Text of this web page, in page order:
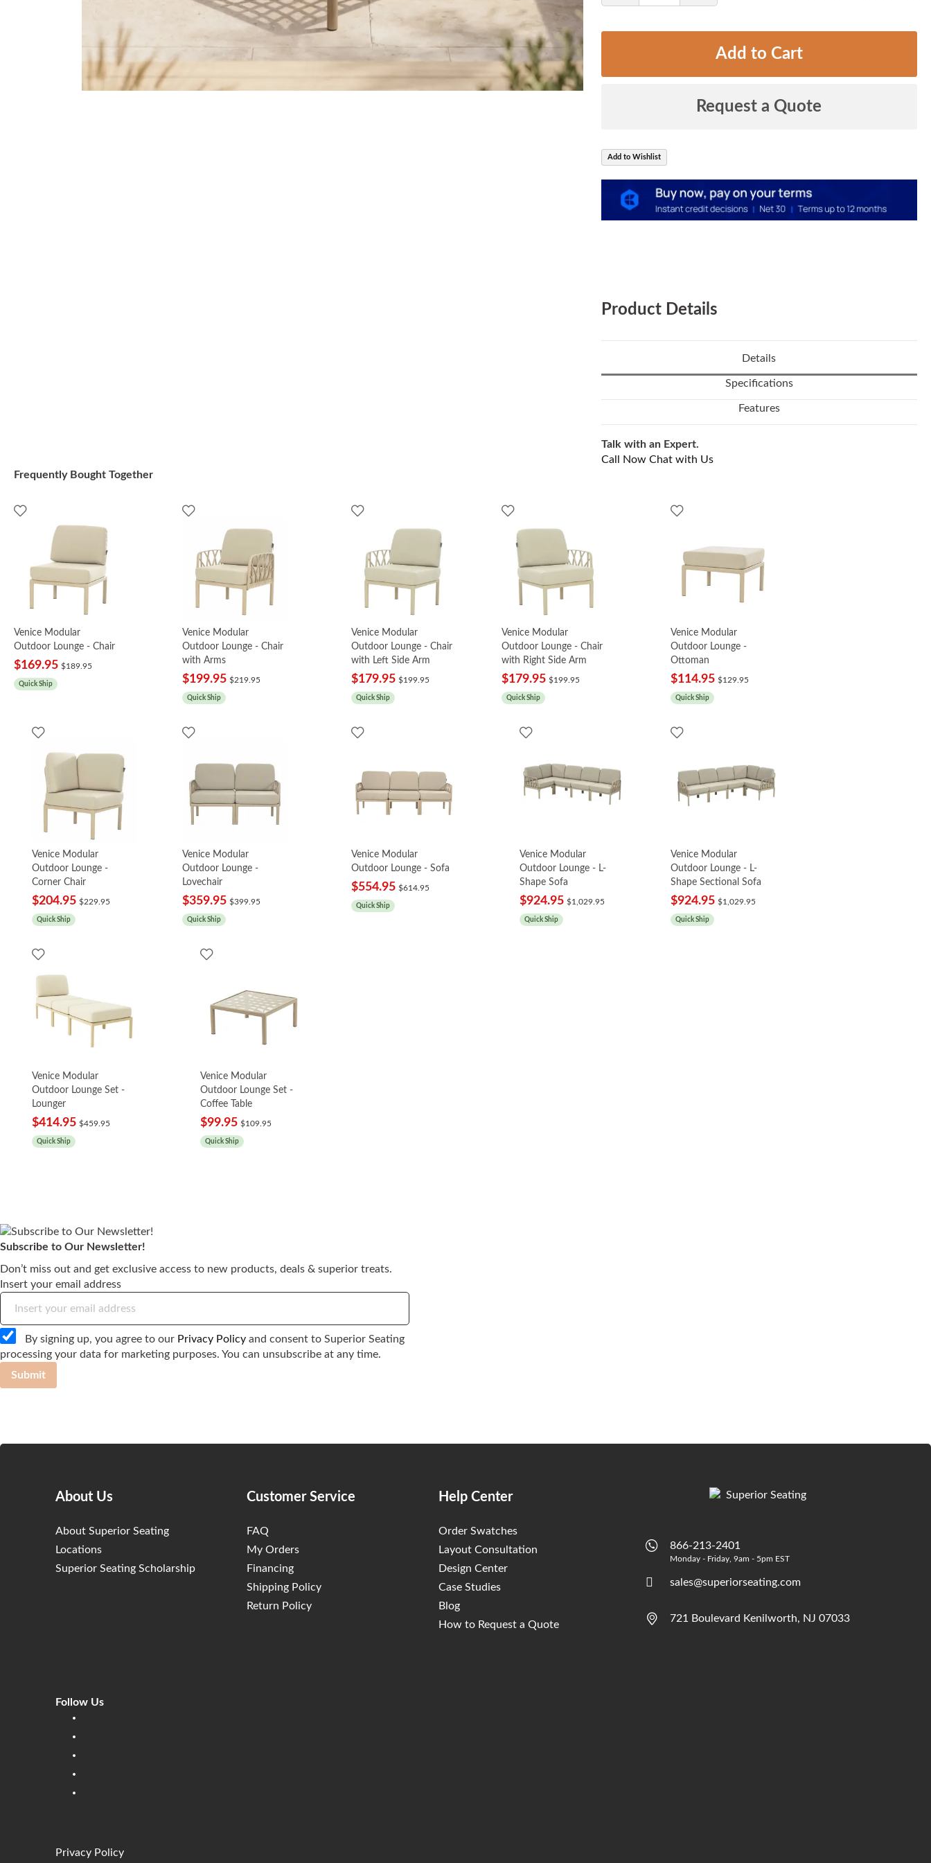
Quantity
Quantity
Add to Cart
Request a Quote
Add to Wishlist
Product Details
Details
Specifications
Features
Talk with an Expert.
Call Now Chat with Us
Frequently Bought Together
Venice Modular
Outdoor Lounge - Chair
$169.95 $189.95
Quick Ship
Venice Modular
Outdoor Lounge - Chair
with Arms
$199.95 $219.95
Quick Ship
Venice Modular
Outdoor Lounge - Chair
with Left Side Arm
$179.95 $199.95
Quick Ship
Venice Modular
Outdoor Lounge - Chair
with Right Side Arm
$179.95 $199.95
Quick Ship
Venice Modular
Outdoor Lounge -
Ottoman
$114.95 $129.95
Quick Ship
Venice Modular
Outdoor Lounge -
Corner Chair
$204.95 $229.95
Quick Ship
Venice Modular
Outdoor Lounge -
Lovechair
$359.95 $399.95
Quick Ship
Venice Modular
Outdoor Lounge - Sofa
$554.95 $614.95
Quick Ship
Venice Modular
Outdoor Lounge - L-
Shape Sofa
$924.95 $1,029.95
Quick Ship
Venice Modular
Outdoor Lounge - L-
Shape Sectional Sofa
$924.95 $1,029.95
Quick Ship
Venice Modular
Outdoor Lounge Set -
Lounger
$414.95 $459.95
Quick Ship
Venice Modular
Outdoor Lounge Set -
Coffee Table
$99.95 $109.95
Quick Ship
Subscribe to Our Newsletter!
Don’t miss out and get exclusive access to new products, deals & superior treats.
Insert your email address
By signing up, you agree to our Privacy Policy and consent to Superior Seating
processing your data for marketing purposes. You can unsubscribe at any time.
Submit
About Us
About Superior Seating
Locations
Superior Seating Scholarship
Customer Service
FAQ
My Orders
Financing
Shipping Policy
Return Policy
Help Center
Order Swatches
Layout Consultation
Design Center
Case Studies
Blog
How to Request a Quote
721 Boulevard Kenilworth, NJ 07033
866-213-2401
Monday - Friday, 9am - 5pm EST
sales@superiorseating.com
Follow Us
Privacy Policy